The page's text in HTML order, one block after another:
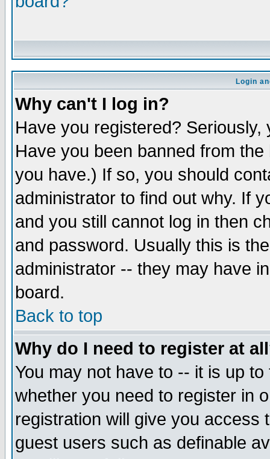
Login
Why can't I log in?
Have you registered?
Have you been banned from
you have.) If so, you should
administrator to find out why. If
and you still cannot log in then
and password. Usually this is
administrator -- they may have
board.
Back to top
Why do I need to register at
You may not have to -- it is up
whether you need to register in
registration will give you access
guest users such as definable